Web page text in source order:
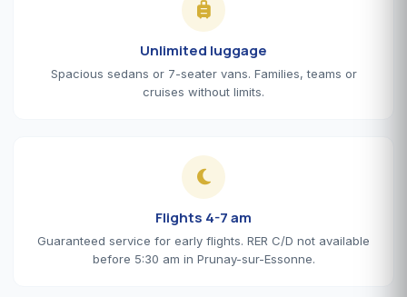
Unlimited luggage
Spacious sedans or 7-seater vans. Families, teams or
cruises without limits.
Flights 4-7 am
Guaranteed service for early flights. RER C/D not available
before 5:30 am in Prunay-sur-Essonne.